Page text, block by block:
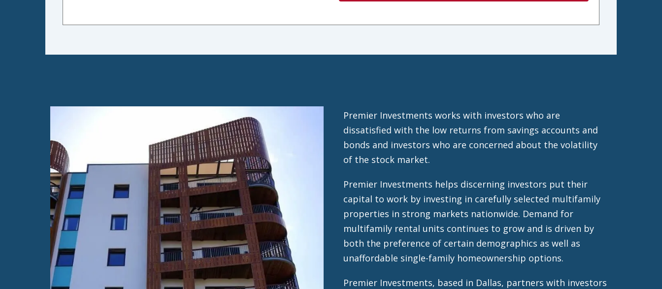
Premier Investments works with investors who are
dissatisfied with the low returns from savings accounts and
bonds and investors who are concerned about the volatility
of the stock market.
Premier Investments helps discerning investors put their
capital to work by investing in carefully selected multifamily
properties in strong markets nationwide. Demand for
multifamily rental units continues to grow and is driven by
both the preference of certain demographics as well as
unaffordable single-family homeownership options.
Premier Investments, based in Dallas, partners with investors